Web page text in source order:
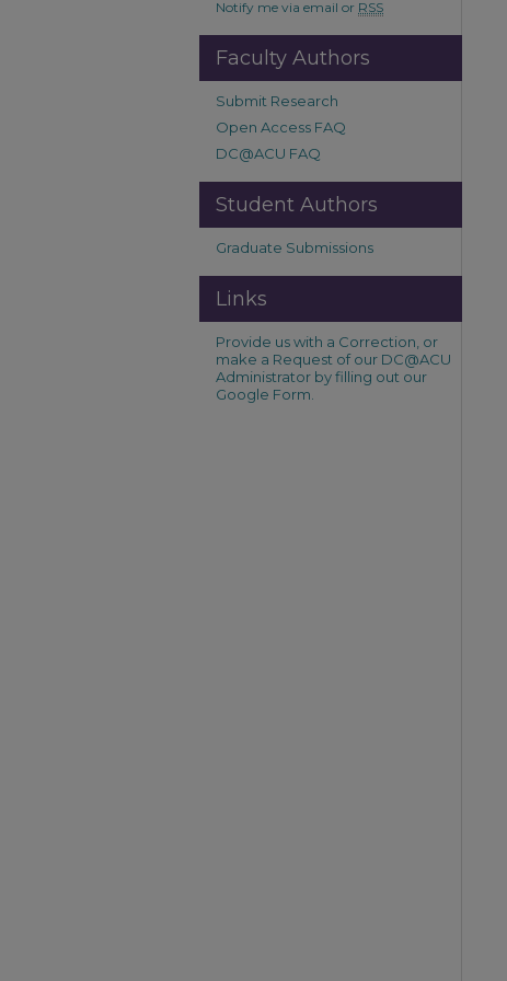
Notify me via email or RSS
Faculty Authors
Submit Research
Open Access FAQ
DC@ACU FAQ
Student Authors
Graduate Submissions
Links
Provide us with a Correction, or
make a Request of our DC@ACU
Administrator by filling out our
Google Form.